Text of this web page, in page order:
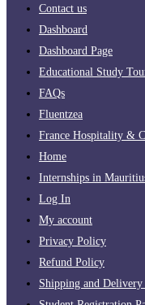
Contact us
Dashboard
Dashboard Page
Educational Study
FAQs
Fluentzea
France Hospitality &
Home
Internships in
Log In
My account
Privacy Policy
Refund Policy
Shipping and